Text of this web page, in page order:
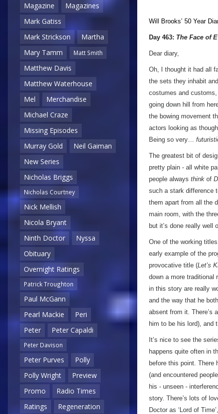
Magazine
Magazines
Mark Gatiss
Mark Strickson
Martha
Mary Tamm
Matt Smith
Matthew Davis
Matthew Waterhouse
Mel
Merchandise
Michael Craze
Missing Episodes
Murray Gold
Neil Gaiman
New Series
Nicholas Briggs
Nicholas Courtney
Nick Mellish
Nicola Bryant
Ninth Doctor
Nyssa
Obituary
Overnight Ratings
Patrick Troughton
Paul McGann
Pearl Mackie
Peri
Peter
Peter Capaldi
Peter Davison
Peter Purves
Polly
Polly Wright
Preview
Promo
Radio Times
Ratings
Regeneration
Will Brooks’ 50 Year
Day 463: The Face of
Dear diary,
Oh, I thought it had all
the sets they inhabit
costumes and
going down hill from
the bowing movement
actors looking as
Being so very…
The greatest bit of
pretty plain - all white
people always think of
such a stark difference
them apart from all the
main room, with the
but it’s done really well
One of the working
early example of the
provocative title (Let’s
down a more traditional
in this story are really
and the way that he
absent from it. There’s
him to be his lord), and
It’s nice to see the
happens quite often in
before this point. There
(and encountered
his - unseen -
story. There’s lots of
Doctor as ‘Lord of